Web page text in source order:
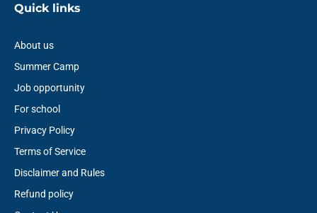
Quick links
About us
Summer Camp
Job opportunity
For school
Privacy Policy
Terms of Service
Disclaimer and Rules
Refund policy